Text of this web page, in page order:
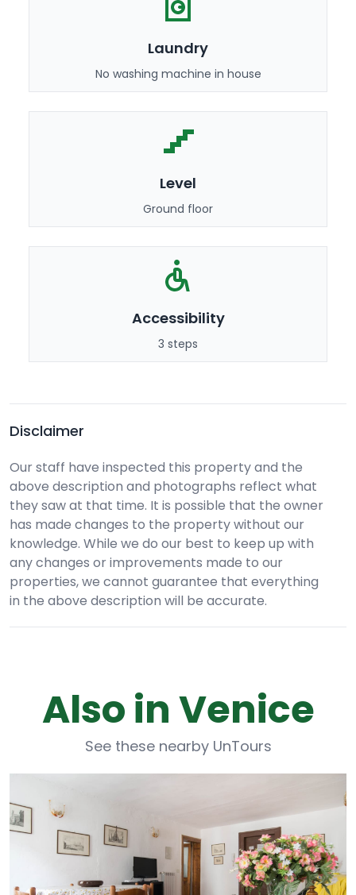
Laundry
No washing machine in house
Level
Ground floor
Accessibility
3 steps
Disclaimer
Our staff have inspected this property and the
above description and photographs reflect what
they saw at that time. It is possible that the owner
has made changes to the property without our
knowledge. While we do our best to keep up with
any changes or improvements made to our
properties, we cannot guarantee that everything
in the above description will be accurate.
Also in Venice
See these nearby UnTours